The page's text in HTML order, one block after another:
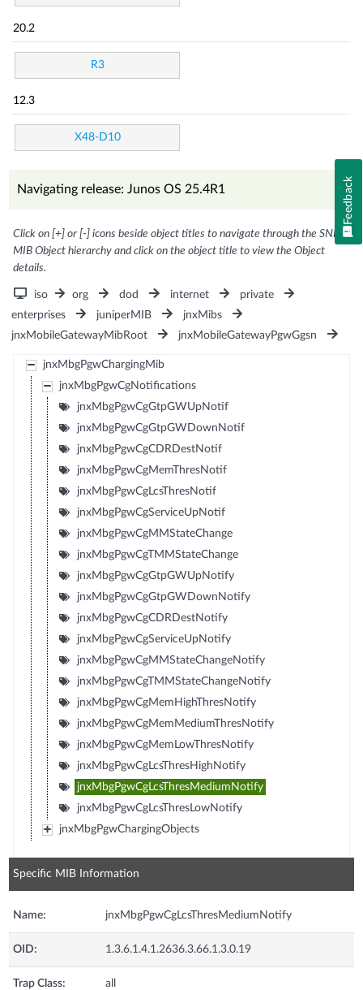
20.2
R3
12.3
X48-D10
Navigating release: Junos OS 25.4R1
Click on [+] or [-] icons beside object titles to navigate through the SNMP
MIB Object hierarchy and click on the object title to view the Object
details.
iso org dod internet
private
enterprises
juniperMIB
jnxMibs
jnxMobileGatewayMibRoot
jnxMobileGatewayPgwGgsn
jnxMbgPgwChargingMib
jnxMbgPgwCgNotifications
jnxMbgPgwCgGtpGWUpNotif
jnxMbgPgwCgGtpGWDownNotif
jnxMbgPgwCgCDRDestNotif
jnxMbgPgwCgMemThresNotif
jnxMbgPgwCgLcsThresNotif
jnxMbgPgwCgServiceUpNotif
jnxMbgPgwCgMMStateChange
jnxMbgPgwCgTMMStateChange
jnxMbgPgwCgGtpGWUpNotify
jnxMbgPgwCgGtpGWDownNotify
jnxMbgPgwCgCDRDestNotify
jnxMbgPgwCgServiceUpNotify
jnxMbgPgwCgMMStateChangeNotify
jnxMbgPgwCgTMMStateChangeNotify
jnxMbgPgwCgMemHighThresNotify
jnxMbgPgwCgMemMediumThresNotify
jnxMbgPgwCgMemLowThresNotify
jnxMbgPgwCgLcsThresHighNotify
jnxMbgPgwCgLcsThresMediumNotify
jnxMbgPgwCgLcsThresLowNotify
jnxMbgPgwChargingObjects
Specific MIB Information
Name: jnxMbgPgwCgLcsThresMediumNotify
OID: 1.3.6.1.4.1.2636.3.66.1.3.0.19
Trap Class: all
Feedback